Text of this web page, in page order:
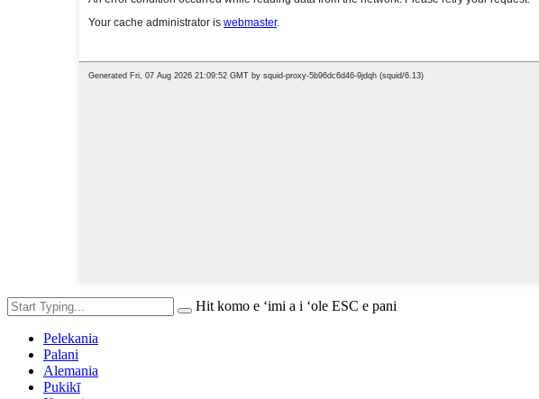
Hit komo e ʻimi a i ʻole ESC e pani
Pelekania
Palani
Alemania
Pukikī